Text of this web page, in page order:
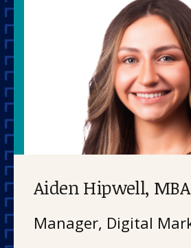
Aiden Hipwell, MBA
Manager, Digital